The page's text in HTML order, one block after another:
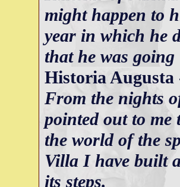
might happen to
year in which he
that he was
Historia
From the nights
pointed out to me
the world of the
Villa I have built
its steps.